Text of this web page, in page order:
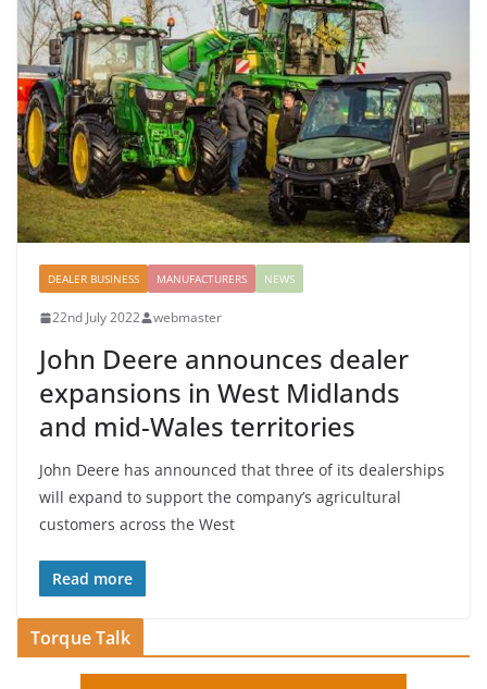
DEALER BUSINESS MANUFACTURERS NEWS
22nd July 2022 webmaster
John Deere announces dealer
expansions in West Midlands
and mid-Wales territories
John Deere has announced that three of its dealerships
will expand to support the company’s agricultural
customers across the West
Read more
Torque Talk